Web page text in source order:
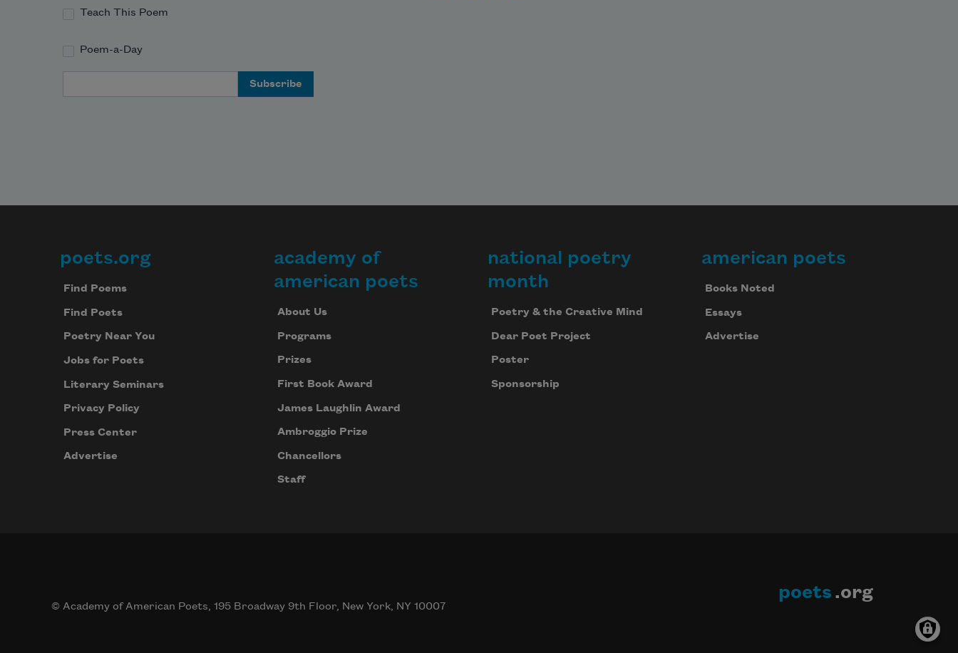
Teach This Poem
Poem-a-Day
Footer
poets.org
Find Poems
Find Poets
Poetry Near You
Jobs for Poets
Literary Seminars
Privacy Policy
Press Center
Advertise
academy of
american poets
About Us
Programs
Prizes
First Book Award
James Laughlin Award
Ambroggio Prize
Chancellors
Staff
national poetry
month
Poetry & the Creative Mind
Dear Poet Project
Poster
Sponsorship
american poets
Books Noted
Essays
Advertise
© Academy of American Poets, 195 Broadway 9th Floor, New York, NY 10007
poets .org